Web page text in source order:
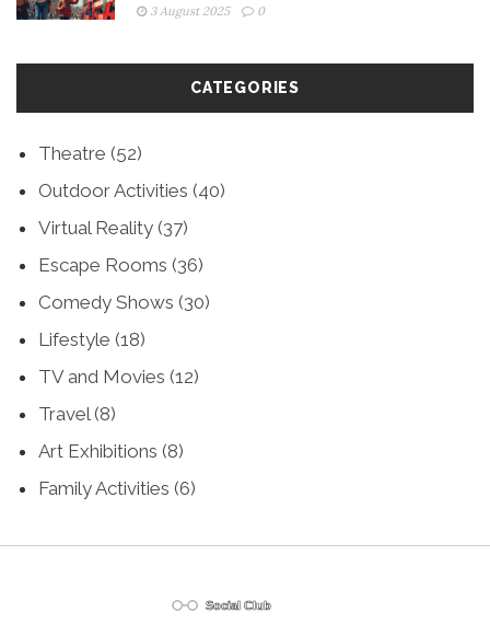
3 August 2025 0
CATEGORIES
Theatre (52)
Outdoor Activities (40)
Virtual Reality (37)
Escape Rooms (36)
Comedy Shows (30)
Lifestyle (18)
TV and Movies (12)
Travel(8)
Art Exhibitions (8)
Family Activities (6)